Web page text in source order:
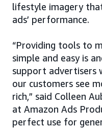
lifestyle imagery
ads’ performance.
“Providing tools to
simple and easy is
support advertisers
our customers see
rich,” said Colleen
at Amazon Ads
perfect use for